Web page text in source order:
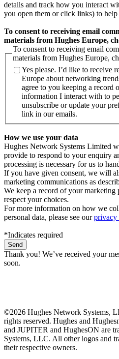
details and track how you interact
you open them or click links) to
To consent to receiving email
materials from Hughes Europe,
To consent to receiving email
materials from Hughes Europe,
Yes please. I’d like to receive
Europe about networking
agree to you keeping a record
information I interact with to
unsubscribe or update your
link in our emails.
How we use your data
Hughes Network Systems Limited
provide to respond to your enquiry
processing is necessary for us to
If you have given consent, we will
marketing communications as
We keep a record of your marketing
respect your choices.
For more information on how we
personal data, please see ourprivacy
*Indicates required
Thank you! We’ve received your
soon.
©2026 Hughes Network Systems,
rights reserved. Hughes and
and JUPITER and HughesON are
Systems, LLC. All other logos and
their respective owners.